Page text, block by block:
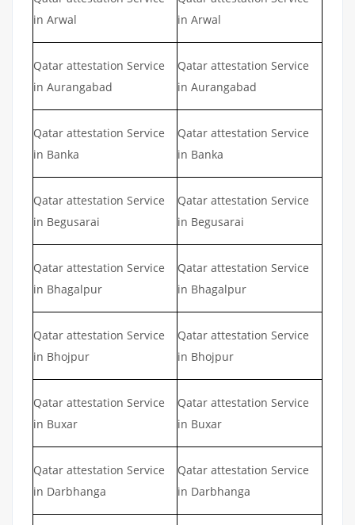
in Arwal
in Arwal
Qatar attestation Service
in Aurangabad
Qatar attestation Service
in Aurangabad
Qatar attestation Service
in Banka
Qatar attestation Service
in Banka
Qatar attestation Service
in Begusarai
Qatar attestation Service
in Begusarai
Qatar attestation Service
in Bhagalpur
Qatar attestation Service
in Bhagalpur
Qatar attestation Service
in Bhojpur
Qatar attestation Service
in Bhojpur
Qatar attestation Service
in Buxar
Qatar attestation Service
in Buxar
Qatar attestation Service
in Darbhanga
Qatar attestation Service
in Darbhanga